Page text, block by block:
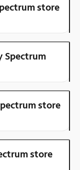
store
Spectrum
store
store